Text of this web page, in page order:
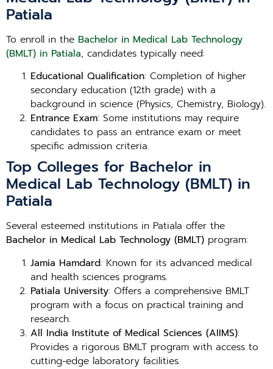
Patiala
To enroll in the Bachelor in Medical Lab Technology
(BMLT) in Patiala, candidates typically need:
Educational Qualification: Completion of higher
secondary education (12th grade) with a
background in science (Physics, Chemistry, Biology).
Entrance Exam: Some institutions may require
candidates to pass an entrance exam or meet
specific admission criteria.
Top Colleges for Bachelor in
Medical Lab Technology (BMLT) in
Patiala
Several esteemed institutions in Patiala offer the
Bachelor in Medical Lab Technology (BMLT) program:
Jamia Hamdard: Known for its advanced medical
and health sciences programs.
Patiala University: Offers a comprehensive BMLT
program with a focus on practical training and
research.
All India Institute of Medical Sciences (AIIMS):
Provides a rigorous BMLT program with access to
cutting-edge laboratory facilities.